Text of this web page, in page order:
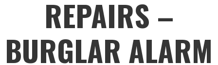
REPAIRS –
BURGLAR ALARM